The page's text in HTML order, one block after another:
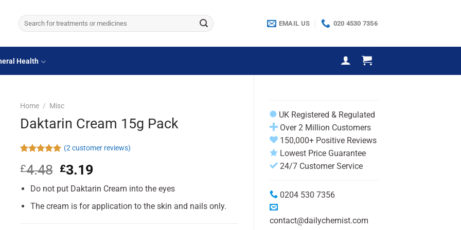
Search
for:
EMAIL US 020 4530 7356
Health
UK Registered & Regulated
Over 2 Million Customers
150,000+ Positive Reviews
Lowest Price Guarantee
24/7 Customer Service
0204 530 7356
contact@dailychemist.com
Home / Misc
Daktarin Cream 15g Pack
out of 5
based on
customer
ratings
(2customer reviews)
£4.48 Original
was:
£4.48.
£3.19Current
is:
£3.19.
Do not put Daktarin Cream into the eyes
The cream is for application to the skin and nails only.